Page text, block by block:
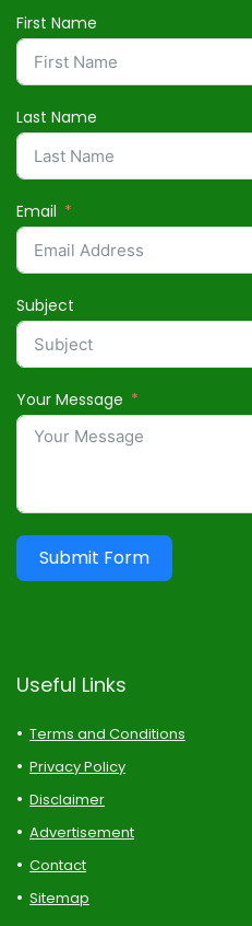
First Name
Last Name
Email
Subject
Your Message
Submit Form
Useful Links
Terms and Conditions
Privacy Policy
Disclaimer
Advertisement
Contact
Sitemap